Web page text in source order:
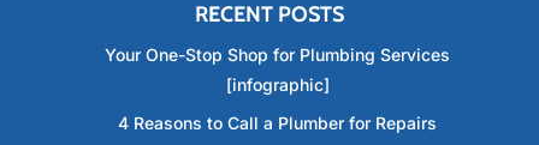
RECENT POSTS
Your One-Stop Shop for Plumbing Services
[infographic]
4 Reasons to Call a Plumber for Repairs